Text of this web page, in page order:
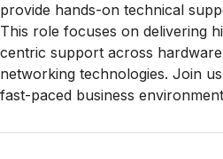
provide hands-on technical
This role focuses on delivering
centric support across
networking technologies. Join
fast-paced business